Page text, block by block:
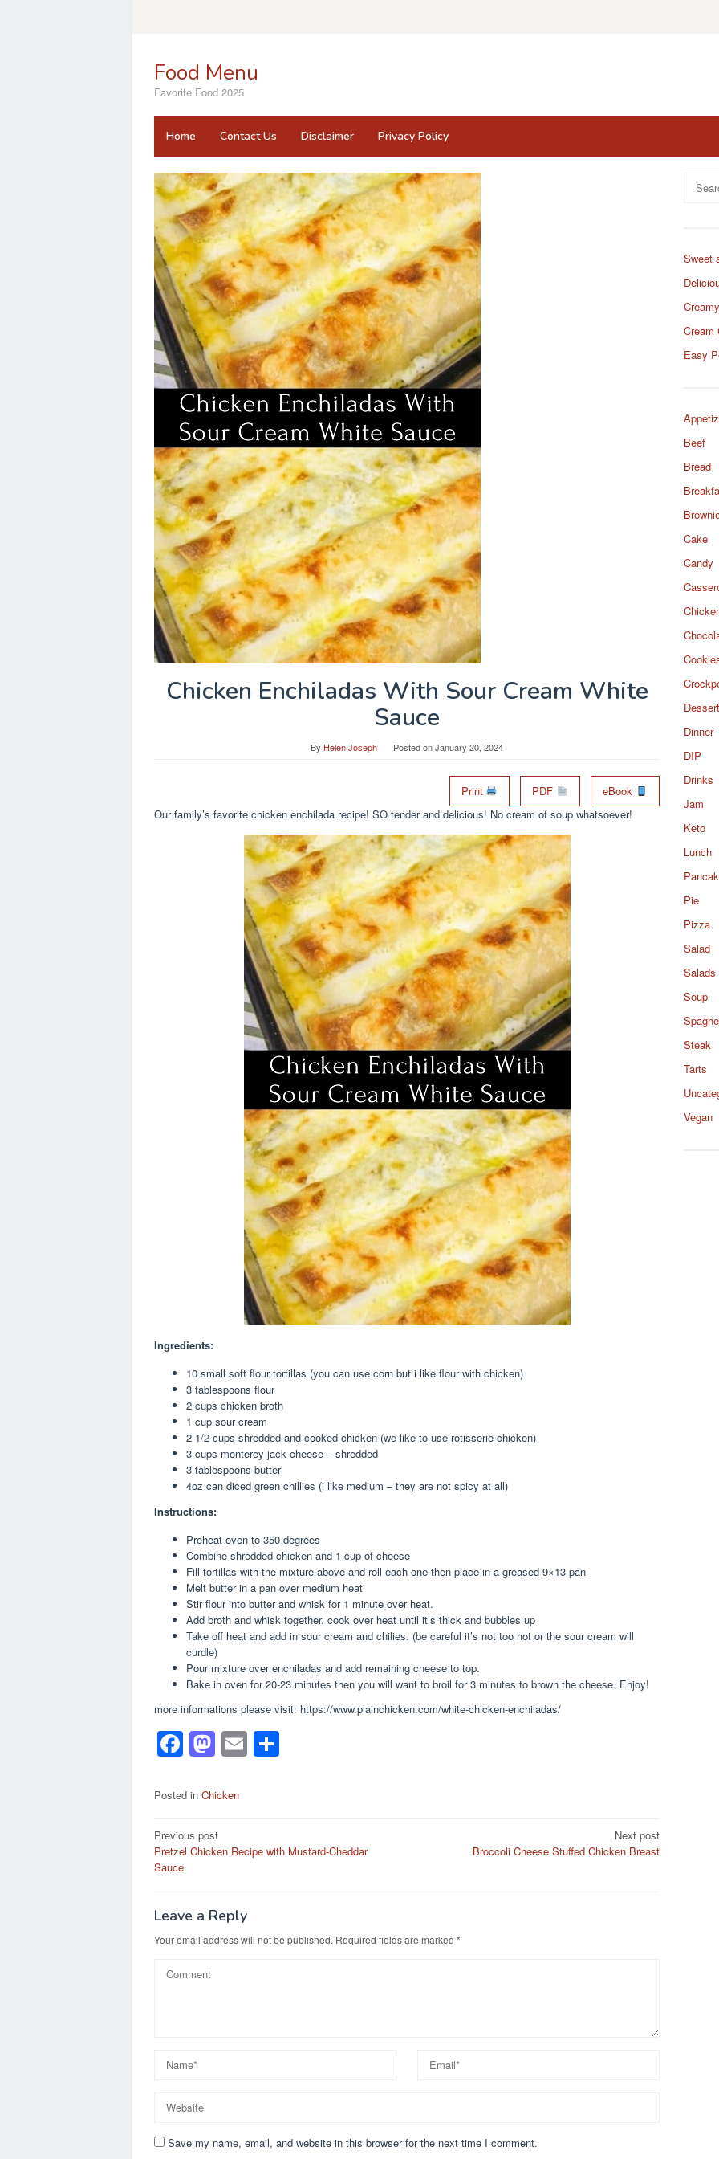
Food Menu
Favorite Food 2025
Home Contact Us Disclaimer Privacy Policy
Chicken Enchiladas With Sour Cream White
Sauce
By Helen Joseph Posted onJanuary 20, 2024
Print PDF
eBook
Our family’s favorite chicken enchilada recipe! SO tender and delicious! No cream of soup whatsoever!
Ingredients:
10 small soft flour tortillas (you can use corn but i like flour with chicken)
3 tablespoons flour
2 cups chicken broth
1 cup sour cream
2 1/2 cups shredded and cooked chicken (we like to use rotisserie chicken)
3 cups monterey jack cheese – shredded
3 tablespoons butter
4oz can diced green chillies (i like medium – they are not spicy at all)
Instructions:
Preheat oven to 350 degrees
Combine shredded chicken and 1 cup of cheese
Fill tortillas with the mixture above and roll each one then place in a greased 9×13 pan
Melt butter in a pan over medium heat
Stir flour into butter and whisk for 1 minute over heat.
Add broth and whisk together. cook over heat until it’s thick and bubbles up
Take off heat and add in sour cream and chilies. (be careful it’s not too hot or the sour cream will
curdle)
Pour mixture over enchiladas and add remaining cheese to top.
Bake in oven for 20-23 minutes then you will want to broil for 3 minutes to brown the cheese. Enjoy!
more informations please visit: https://www.plainchicken.com/white-chicken-enchiladas/
F
a
c
b
o
k
M
a
st
d
E
m
Posted in Chicken
Post
navigation
Previous post
Pretzel Chicken Recipe with Mustard-Cheddar
Sauce
Next post
Broccoli Cheese Stuffed Chicken Breast
Leave a Reply
Your email address will not be published. Required fields are marked *
Save my name, email, and website in this browser for the next time I comment.
Search
for:
Sweet
Cream
Easy
Beef
Bread
Cake
Candy
Dessert
Dinner
DIP
Drinks
Jam
Keto
Lunch
Pie
Pizza
Salad
Salads
Soup
Steak
Tarts
Vegan